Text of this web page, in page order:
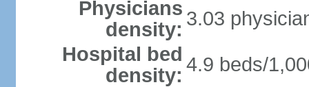
Physicians
density: 3.03
Hospital bed
density: 4.9 beds/